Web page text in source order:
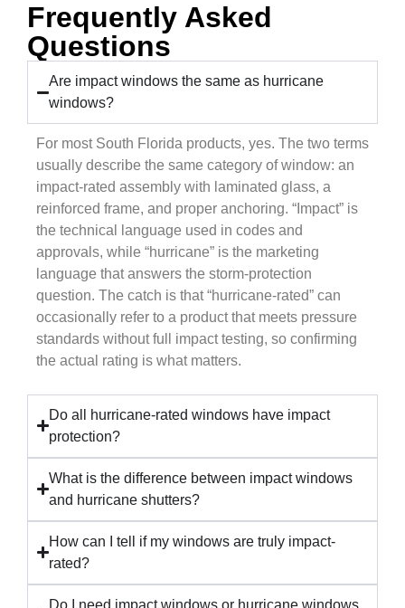
Frequently Asked
Questions
Are impact windows the same as hurricane
windows?
For most South Florida products, yes. The two terms
usually describe the same category of window: an
impact-rated assembly with laminated glass, a
reinforced frame, and proper anchoring. “Impact” is
the technical language used in codes and
approvals, while “hurricane” is the marketing
language that answers the storm-protection
question. The catch is that “hurricane-rated” can
occasionally refer to a product that meets pressure
standards without full impact testing, so confirming
the actual rating is what matters.
Do all hurricane-rated windows have impact
protection?
What is the difference between impact windows
and hurricane shutters?
How can I tell if my windows are truly impact-
rated?
Do I need impact windows or hurricane windows